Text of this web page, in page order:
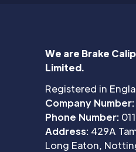
We are Brake
Limited.
Registered in
Company Number:
Phone Number:
Address: 429A
Long Eaton,